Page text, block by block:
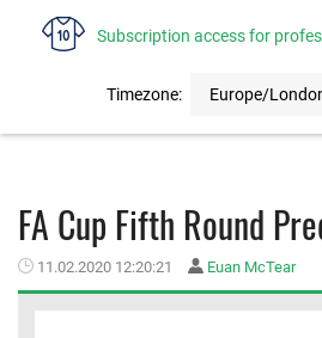
Subscription access for
Timezone: Europe/
FA Cup Fifth Round
11.02.2020 12:20:21 Euan McTear